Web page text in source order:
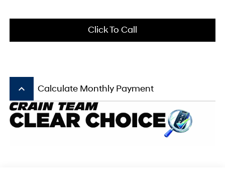
Click To Call
keyboard_arrow_up Calculate Monthly Payment